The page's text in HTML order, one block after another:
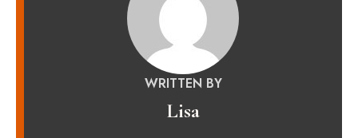
WRITTEN BY
Lisa